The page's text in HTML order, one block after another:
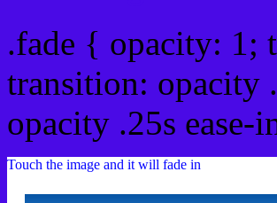
.fade { opacity: 1;
transition: opacity
opacity .25s
Touch the image and it will fade in